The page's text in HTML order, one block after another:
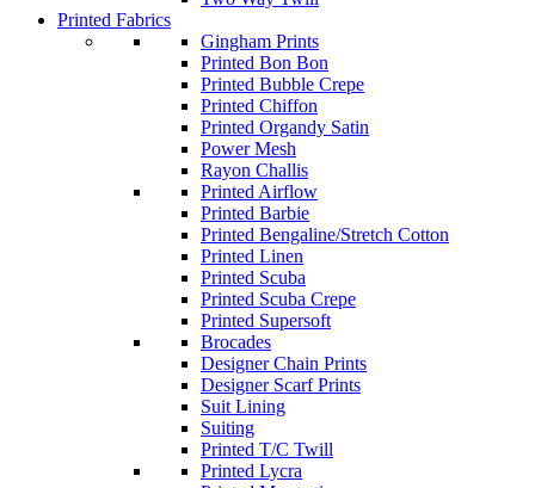
Printed Fabrics
Gingham Prints
Printed Bon Bon
Printed Bubble Crepe
Printed Chiffon
Printed Organdy Satin
Power Mesh
Rayon Challis
Printed Airflow
Printed Barbie
Printed Bengaline/Stretch Cotton
Printed Linen
Printed Scuba
Printed Scuba Crepe
Printed Supersoft
Brocades
Designer Chain Prints
Designer Scarf Prints
Suit Lining
Suiting
Printed T/C Twill
Printed Lycra